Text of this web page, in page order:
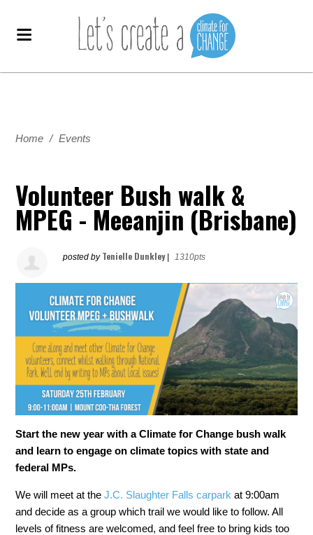
Home / Events
Volunteer Bush walk &
MPEG - Meeanjin (Brisbane)
posted by Tenielle Dunkley| 1310pts
Start the new year with a Climate for Change bush walk
and learn to engage on climate topics with state and
federal MPs.
We will meet at theJ.C. Slaughter Falls carpark at 9:00am
and decide as a group which trail we would like to follow. All
levels of fitness are welcomed, and feel free to bring kids too